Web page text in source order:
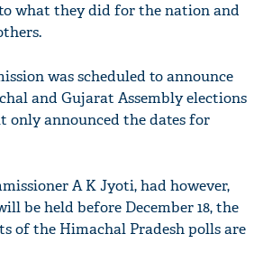
what they did for the nation and
was scheduled to announce
and Gujarat Assembly elections
only announced the dates for
A K Jyoti, had however,
be held before December 18, the
of the Himachal Pradesh polls are